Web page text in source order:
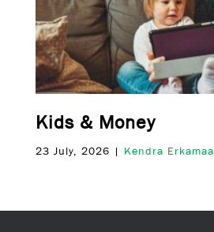
Kids & Money
23 July, 2026 | Kendra Erkamaa